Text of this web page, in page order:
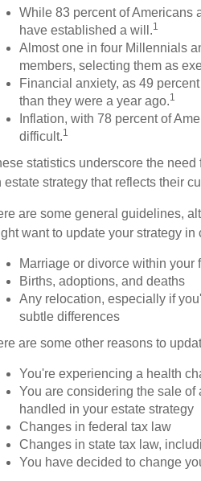
While 83 percent of Americans
have established a will.1
Almost one in four Millennials
members, selecting them as
Financial anxiety, as 49
than they were a year ago.1
Inflation, with 78 percent of
difficult.1
statistics underscore the
estate strategy that reflects their
are some general guidelines,
want to update your strategy in
Marriage or divorce within your
Births, adoptions, and deaths
Any relocation, especially if
subtle differences
are some other reasons to
You're experiencing a health
You are considering the sale
handled in your estate strategy
Changes in federal tax law
Changes in state tax law,
You have decided to change